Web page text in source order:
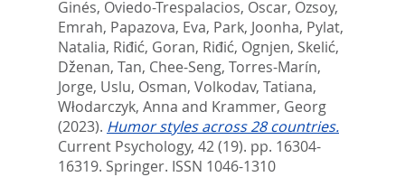
Ginés, Oviedo-Trespalacios, Oscar, Özsoy,
Emrah, Papazova, Eva, Park, Joonha, Pylat,
Natalia, Riđić, Goran, Riđić, Ognjen, Skelić,
Dženan, Tan, Chee-Seng, Torres-Marín,
Jorge, Uslu, Osman, Volkodav, Tatiana,
Włodarczyk, Anna and Krammer, Georg
(2023). Humor styles across 28 countries.
Current Psychology, 42 (19). pp. 16304-
16319. Springer. ISSN 1046-1310